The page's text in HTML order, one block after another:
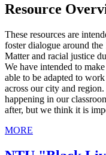
Resource
These resources are
foster dialogue around
Matter and racial justice
We have intended to
able to be adapted to
across our city and
happening in our
after, but we think it is
MORE